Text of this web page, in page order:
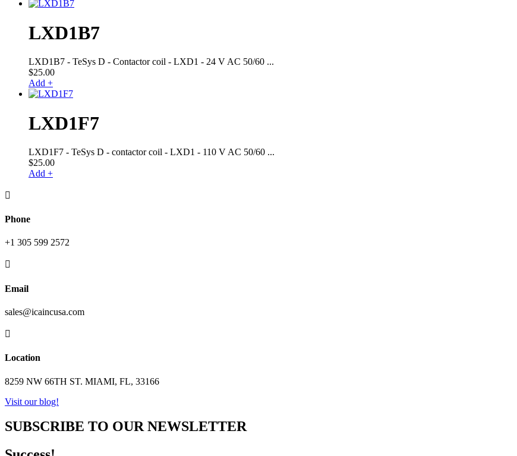
LXD1B7
LXD1B7 - TeSys D - Contactor coil - LXD1 - 24 V AC 50/60 ...
$25.00
Add +
LXD1F7
LXD1F7 - TeSys D - contactor coil - LXD1 - 110 V AC 50/60 ...
$25.00
Add +

Phone
+1 305 599 2572

Email
sales@icaincusa.com

Location
8259 NW 66TH ST. MIAMI, FL, 33166
Visit our blog!
SUBSCRIBE TO OUR NEWSLETTER